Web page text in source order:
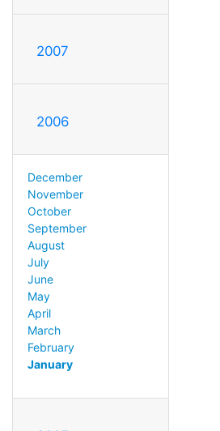
2007
2006
December
November
October
September
August
July
June
May
April
March
February
January